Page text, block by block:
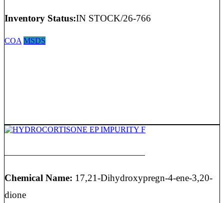
Inventory Status:IN STOCK/26-766
COA MSDS
Chemical Name: 17,21-Dihydroxypregn-4-ene-3,20-
dione